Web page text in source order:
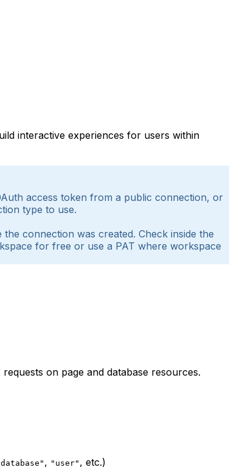
interactive experiences for users within
access token from a public connection, or
type to use.
connection was created. Check inside the
for free or use a PAT where workspace
requests on page and database resources.
, "user" , etc.)